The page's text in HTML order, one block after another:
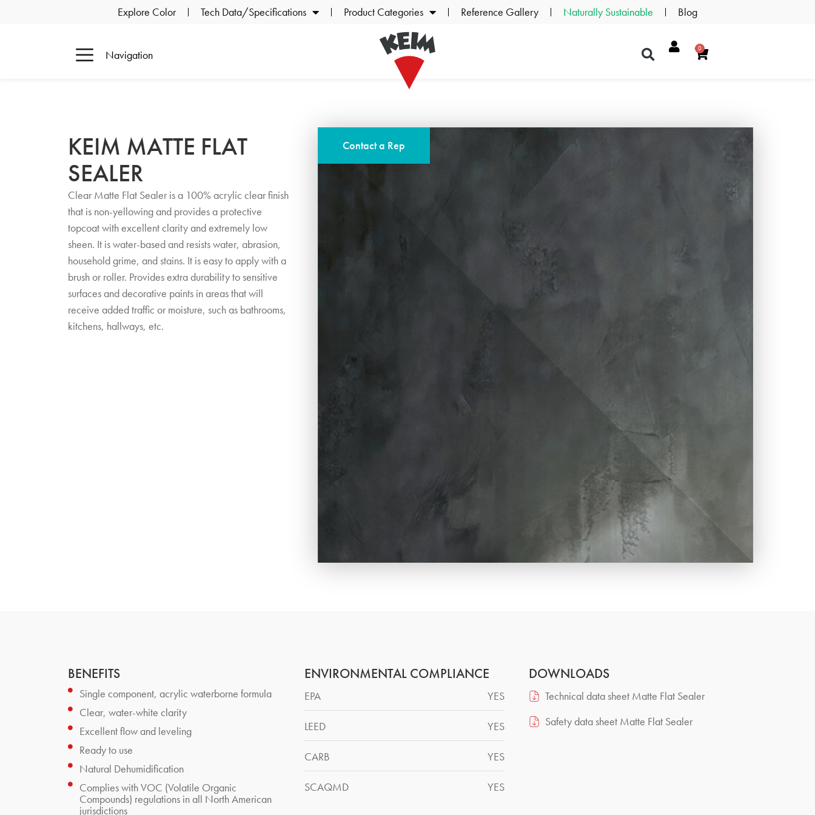
Explore Color Tech Data/Specifications Product Categories Reference Gallery Naturally Sustainable Blog
Navigation 0
KEIM MATTE FLAT
SEALER
Clear Matte Flat Sealer is a 100% acrylic clear finish
that is non-yellowing and provides a protective
topcoat with excellent clarity and extremely low
sheen. It is water-based and resists water, abrasion,
household grime, and stains. It is easy to apply with a
brush or roller. Provides extra durability to sensitive
surfaces and decorative paints in areas that will
receive added traffic or moisture, such as bathrooms,
kitchens, hallways, etc.
Contact a Rep
BENEFITS
Single component, acrylic waterborne formula
Clear, water-white clarity
Excellent flow and leveling
Ready to use
Natural Dehumidification
Complies with VOC (Volatile Organic
Compounds) regulations in all North American
jurisdictions
ENVIRONMENTAL COMPLIANCE
EPA YES
LEED YES
CARB YES
SCAQMD YES
DOWNLOADS
Technical data sheet Matte Flat Sealer
Safety data sheet Matte Flat Sealer